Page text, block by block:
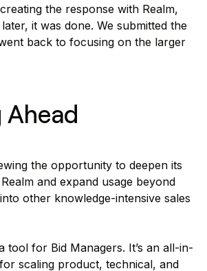
the response with Realm,
it was done. We submitted the
back to focusing on the larger
the opportunity to deepen its
and expand usage beyond
other knowledge-intensive sales
tool for Bid Managers. It’s an all-in-
scaling product, technical, and